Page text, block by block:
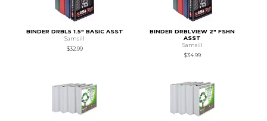
BINDER DRBL5 1.5" BASIC ASST
Samsill
$32.99
BINDER DRBLVIEW 2" FSHN
ASST
Samsill
$34.99